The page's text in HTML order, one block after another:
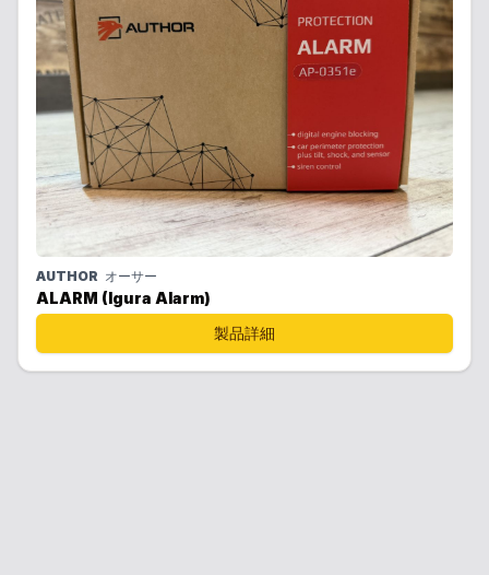
AUTHOR オーサー
ALARM (Igura Alarm)
製品詳細